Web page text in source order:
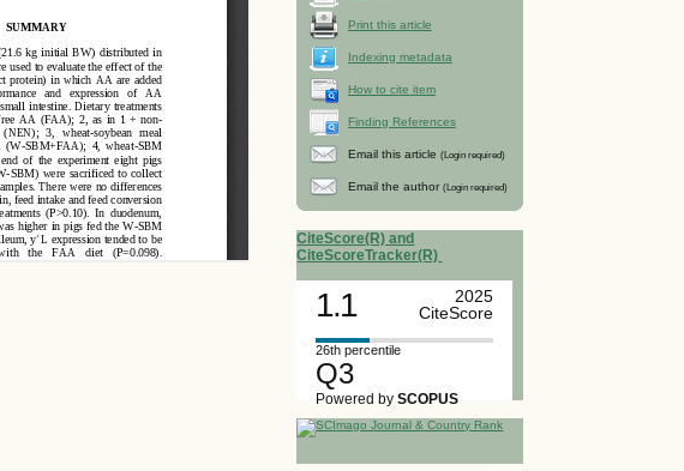
Print this article
Indexing metadata
How to cite item
Finding References
Email this article (Login required)
Email the author (Login required)
CiteScore(R) and
CiteScoreTracker(R)
1.1
2025
CiteScore
26th percentile
Q3
Powered bySCOPUS